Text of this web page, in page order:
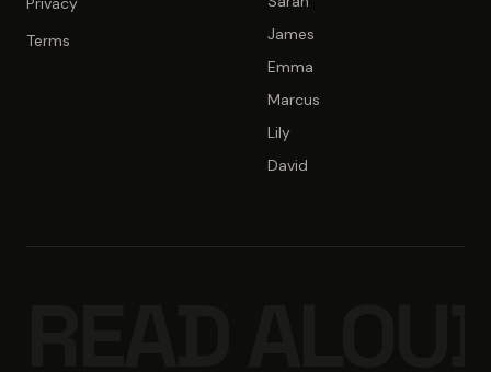
Terms
James
Emma
Marcus
Lily
David